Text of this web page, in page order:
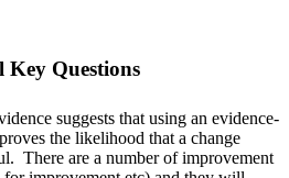
Key Questions
suggests that using an evidence-
the likelihood that a change
There are a number of improvement